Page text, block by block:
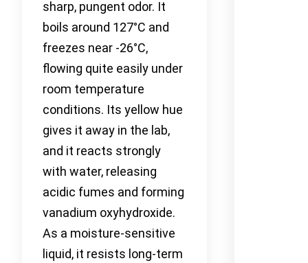
sharp, pungent odor. It
boils around 127°C and
freezes near -26°C,
flowing quite easily under
room temperature
conditions. Its yellow hue
gives it away in the lab,
and it reacts strongly
with water, releasing
acidic fumes and forming
vanadium oxyhydroxide.
As a moisture-sensitive
liquid, it resists long-term